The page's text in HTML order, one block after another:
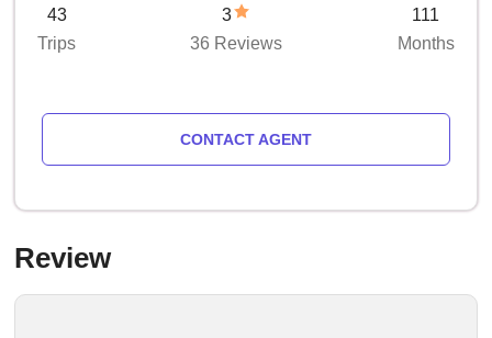
43
Trips
3
36 Reviews
111
Months
CONTACT AGENT
Review